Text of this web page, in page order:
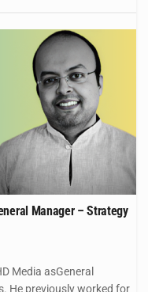
Manager – Strategy
Media asGeneral
He previously worked for